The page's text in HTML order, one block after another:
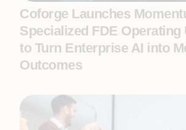
Coforge Launches
Specialized FDE
to Turn Enterprise AI into
Outcomes